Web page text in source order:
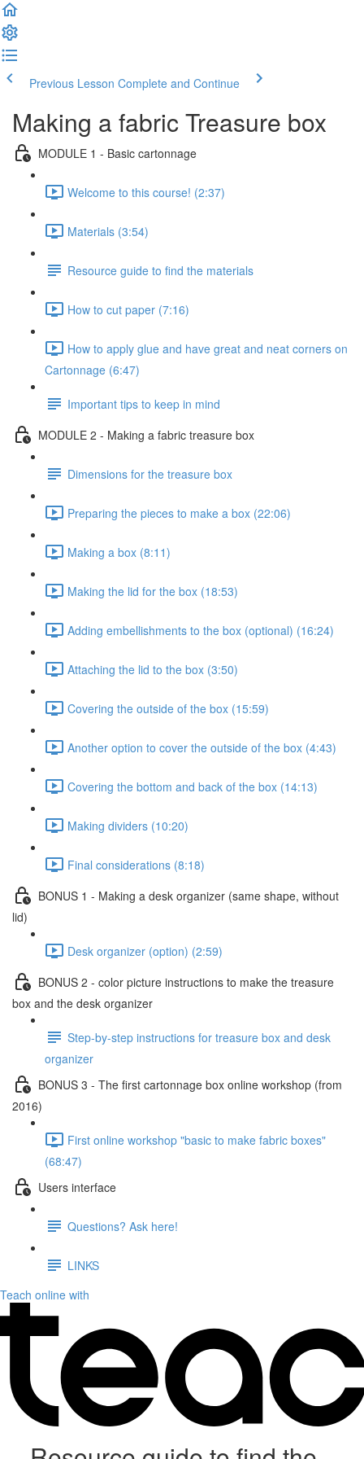
Previous Lesson Complete and Continue
Making a fabric Treasure box
MODULE 1 - Basic cartonnage
Welcome to this course! (2:37)
Materials (3:54)
Resource guide to find the materials
How to cut paper (7:16)
How to apply glue and have great and neat corners on
Cartonnage (6:47)
Important tips to keep in mind
MODULE 2 - Making a fabric treasure box
Dimensions for the treasure box
Preparing the pieces to make a box (22:06)
Making a box (8:11)
Making the lid for the box (18:53)
Adding embellishments to the box (optional) (16:24)
Attaching the lid to the box (3:50)
Covering the outside of the box (15:59)
Another option to cover the outside of the box (4:43)
Covering the bottom and back of the box (14:13)
Making dividers (10:20)
Final considerations (8:18)
BONUS 1 - Making a desk organizer (same shape, without
lid)
Desk organizer (option) (2:59)
BONUS 2 - color picture instructions to make the treasure
box and the desk organizer
Step-by-step instructions for treasure box and desk
organizer
BONUS 3 - The first cartonnage box online workshop (from
2016)
First online workshop "basic to make fabric boxes"
(68:47)
Users interface
Questions? Ask here!
LINKS
Teach online with